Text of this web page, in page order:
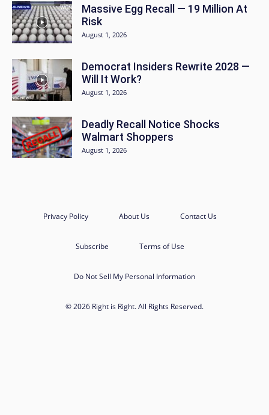
Massive Egg Recall — 19 Million At
Risk
August 1, 2026
Democrat Insiders Rewrite 2028 —
Will It Work?
August 1, 2026
Deadly Recall Notice Shocks
Walmart Shoppers
August 1, 2026
Privacy Policy About Us Contact Us
Subscribe Terms of Use
Do Not Sell My Personal Information
© 2026 Right is Right. All Rights Reserved.